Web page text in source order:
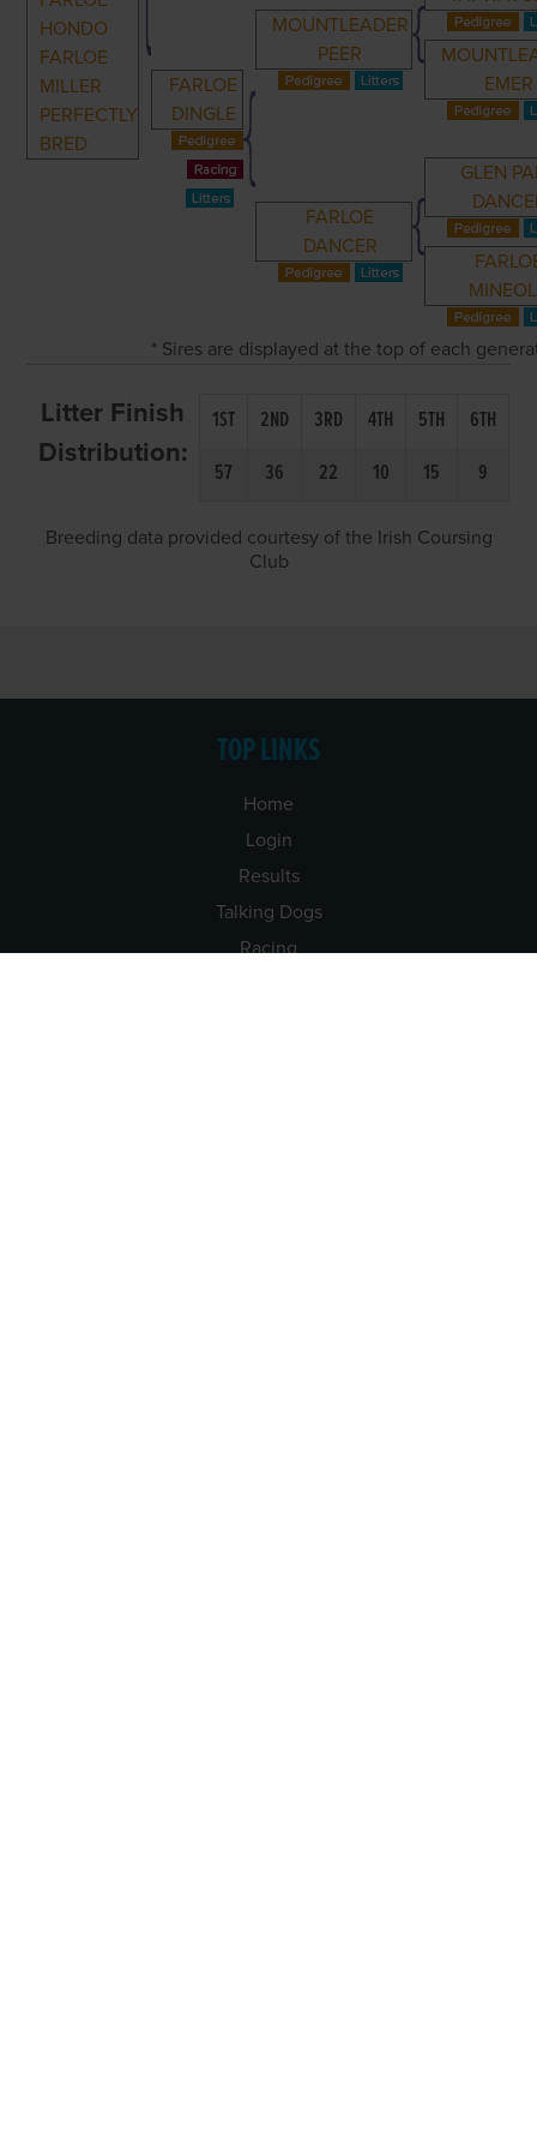
HONDO
FARLOE
MILLER
PERFECTLY
BRED
FARLOE
DINGLE
MOUNTLEADER
PEER
EMER
FARLOE
DANCER
GLEN
* Sires are displayed at the top of each
Litter Finish
Distribution:
1ST 2ND 3RD 4TH 5TH
6TH
57
36 22 10 15 9
Breeding data provided courtesy of the Irish Coursing
Club
TOP LINKS
Home
Login
Results
Talking Dogs
Racing